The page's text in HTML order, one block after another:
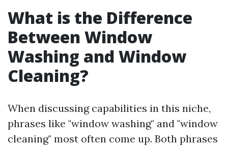
What is the Difference
Between Window
Washing and Window
Cleaning?
When discussing capabilities in this niche,
phrases like "window washing" and "window
cleaning" most often come up. Both phrases